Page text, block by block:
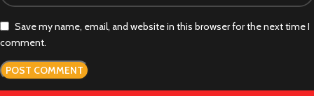
Save my name, email, and website in this browser for the next time I
comment.